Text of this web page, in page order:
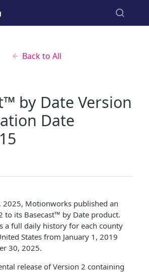
Back to All
by Date Version
Date
2025, Motionworks published an
to its Basecast™ by Date product.
a full daily history for each county
States from January 1, 2019
30, 2025.
release of Version 2 containing